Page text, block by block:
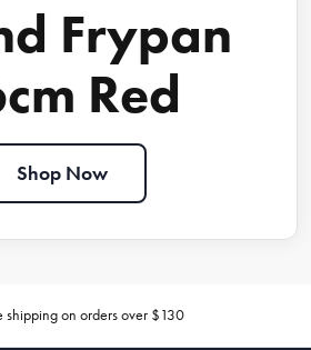
Frypan
Red
Shop Now
shipping on orders over $130